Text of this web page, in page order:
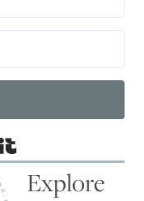
Explore